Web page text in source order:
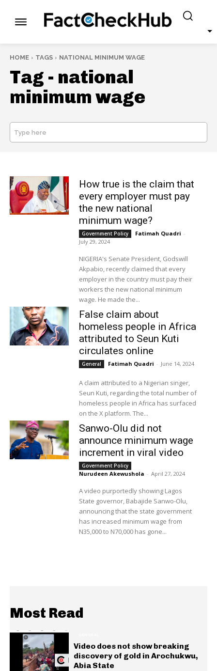
HOME TAGS NATIONAL MINIMUM WAGE
Tag - national
minimum wage
Type here
How true is the claim that
every employer must pay
the new national
minimum wage?
Government Policy Fatimah Quadri -
July 29, 2024
NIGERIA's Senate President, Godswill
Akpabio, recently claimed that every
employer in the country must pay their
workers the new national minimum
wage. He made the...
False claim about
homeless people in Africa
attributed to Seun Kuti
circulates online
General Fatimah Quadri - June 14, 2024
A claim attributed to a Nigerian singer,
Seun Kuti, regarding the total number of
homeless people in Africa has surfaced
on the X platform. The...
Sanwo-Olu did not
announce minimum wage
increment in viral video
Government Policy
Nurudeen Akewushola - April 27, 2024
A video purportedly showing Lagos
State governor, Babajide Sanwo-Olu,
announcing that the state government
has increased minimum wage from
N35,000 to N70,000 has gone...
Most Read
Video does not show breaking
discovery of gold in Arochukwu,
Abia State